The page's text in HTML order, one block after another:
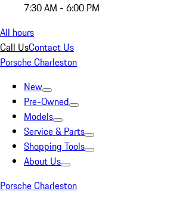
7:30 AM - 6:00 PM
All hours
Call UsContact Us
Porsche Charleston
New
Pre-Owned
Models
Service & Parts
Shopping Tools
About Us
Porsche Charleston